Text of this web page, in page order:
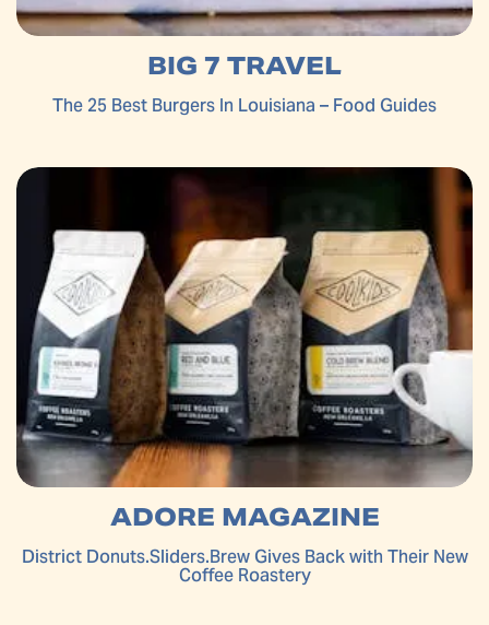
BIG 7 TRAVEL
The 25 Best Burgers In Louisiana – Food Guides
ADORE MAGAZINE
District Donuts.Sliders.Brew Gives Back with Their New
Coffee Roastery